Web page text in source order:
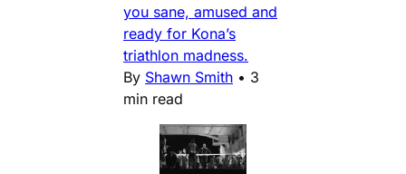
you sane, amused and
ready for Kona’s
triathlon madness.
By Shawn Smith • 3
min read